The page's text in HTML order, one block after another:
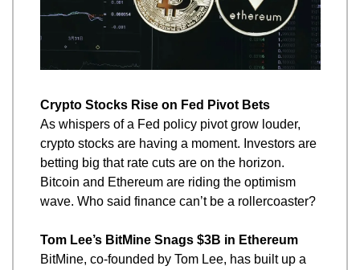
Crypto Stocks Rise on Fed Pivot Bets
As whispers of a Fed policy pivot grow louder,
crypto stocks are having a moment. Investors are
betting big that rate cuts are on the horizon.
Bitcoin and Ethereum are riding the optimism
wave. Who said finance can’t be a rollercoaster?
Tom Lee’s BitMine Snags $3B in Ethereum
BitMine, co-founded by Tom Lee, has built up a